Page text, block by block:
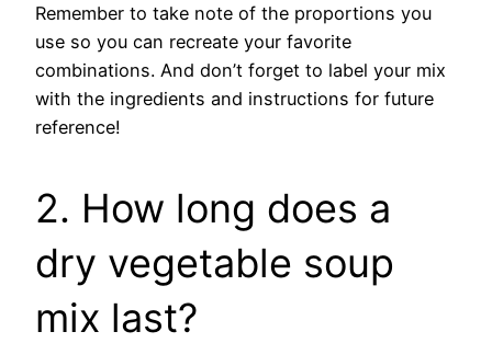
Remember to take note of the proportions you
use so you can recreate your favorite
combinations. And don’t forget to label your mix
with the ingredients and instructions for future
reference!
2. How long does a
dry vegetable soup
mix last?